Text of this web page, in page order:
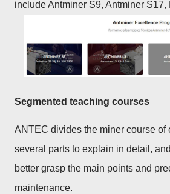
include Antminer S9, Antminer S17,
Segmented teaching courses
ANTEC divides the miner course of
several parts to explain in detail,
better grasp the main points and
maintenance.